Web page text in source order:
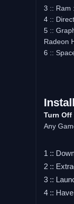
3 :: Ram
4 ::
5 ::
Radeon
6 ::
Turn Off
Any
1 ::
2 ::
3 ::
4 ::